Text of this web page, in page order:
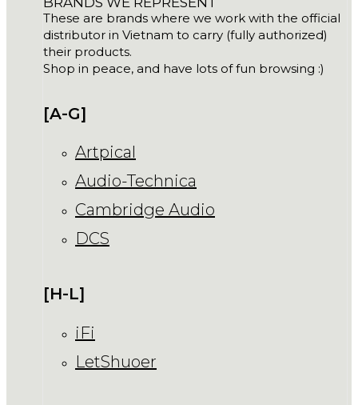
These are brands where we work with the official
distributor in Vietnam to carry (fully authorized)
their products.
Shop in peace, and have lots of fun browsing :)
[A-G]
Artpical
Audio-Technica
Cambridge Audio
DCS
[H-L]
iFi
LetShuoer